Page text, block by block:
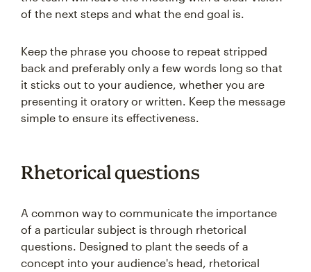
of the next steps and what the end goal is.
Keep the phrase you choose to repeat stripped
back and preferably only a few words long so that
it sticks out to your audience, whether you are
presenting it oratory or written. Keep the message
simple to ensure its effectiveness.
Rhetorical questions
A common way to communicate the importance
of a particular subject is through rhetorical
questions. Designed to plant the seeds of a
concept into your audience's head, rhetorical